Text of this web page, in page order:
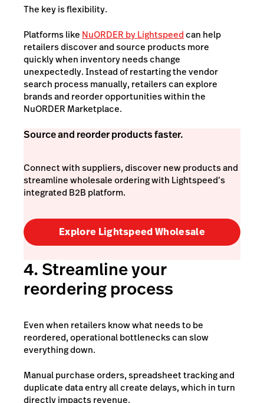
The key is flexibility.
Platforms like NuORDER by Lightspeedcan help
retailers discover and source products more
quickly when inventory needs change
unexpectedly. Instead of restarting the vendor
search process manually, retailers can explore
brands and reorder opportunities within the
NuORDER Marketplace.
Source and reorder products faster.
Connect with suppliers, discover new products and
streamline wholesale ordering with Lightspeed’s
integrated B2B platform.
Explore Lightspeed Wholesale
4. Streamline your
reordering process
Even when retailers know what needs to be
reordered, operational bottlenecks can slow
everything down.
Manual purchase orders, spreadsheet tracking and
duplicate data entry all create delays, which in turn
directly impacts revenue.